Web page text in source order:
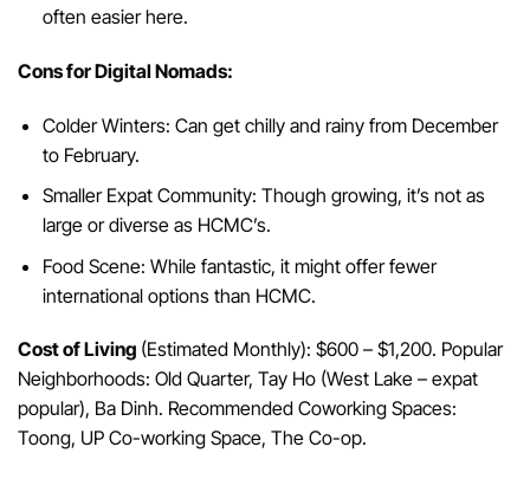
often easier here.
Cons for Digital Nomads:
Colder Winters: Can get chilly and rainy from December
to February.
Smaller Expat Community: Though growing, it’s not as
large or diverse as HCMC’s.
Food Scene: While fantastic, it might offer fewer
international options than HCMC.
Cost of Living (Estimated Monthly): $600 – $1,200. Popular
Neighborhoods: Old Quarter, Tay Ho (West Lake – expat
popular), Ba Dinh. Recommended Coworking Spaces:
Toong, UP Co-working Space, The Co-op.